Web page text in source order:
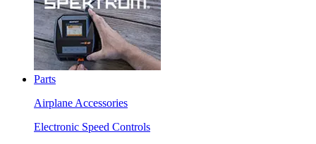
Parts
Airplane Accessories
Electronic Speed Controls